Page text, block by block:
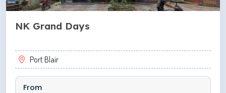
NK Grand Days
Port Blair
From